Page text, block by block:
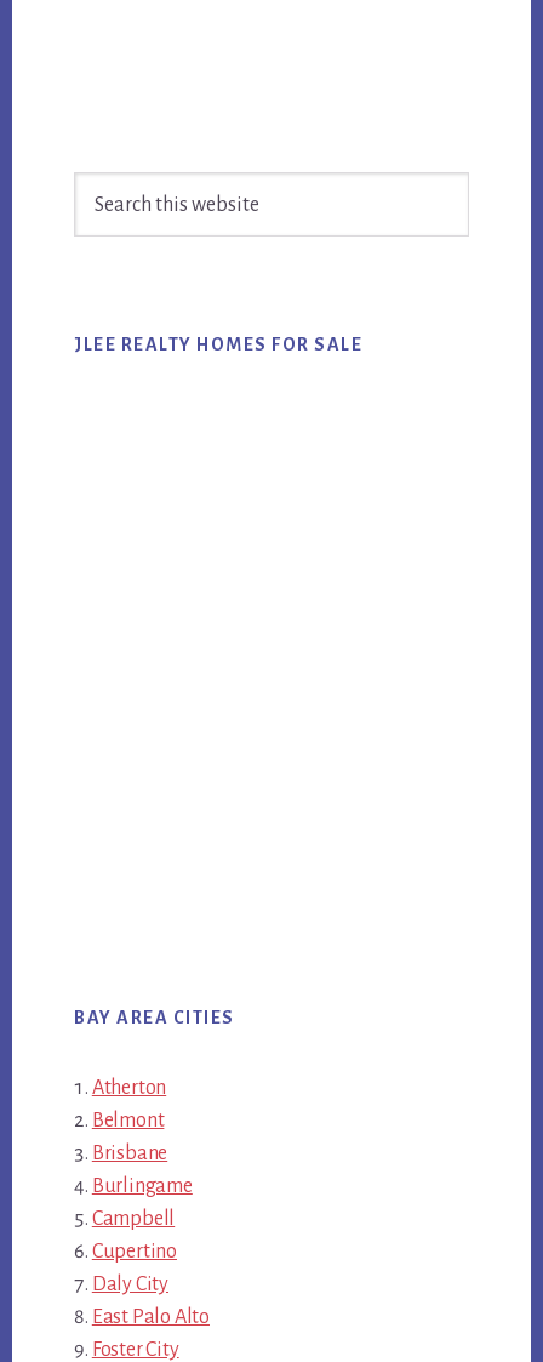
Sidebar
JLEE REALTY HOMES FOR SALE
BAY AREA CITIES
Atherton
Belmont
Brisbane
Burlingame
Campbell
Cupertino
Daly City
East Palo Alto
Foster City